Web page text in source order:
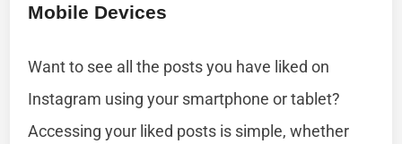
Mobile Devices
Want to see all the posts you have liked on
Instagram using your smartphone or tablet?
Accessing your liked posts is simple, whether